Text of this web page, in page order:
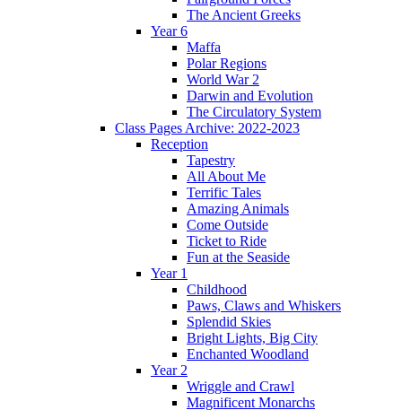
The Ancient Greeks
Year 6
Maffa
Polar Regions
World War 2
Darwin and Evolution
The Circulatory System
Class Pages Archive: 2022-2023
Reception
Tapestry
All About Me
Terrific Tales
Amazing Animals
Come Outside
Ticket to Ride
Fun at the Seaside
Year 1
Childhood
Paws, Claws and Whiskers
Splendid Skies
Bright Lights, Big City
Enchanted Woodland
Year 2
Wriggle and Crawl
Magnificent Monarchs